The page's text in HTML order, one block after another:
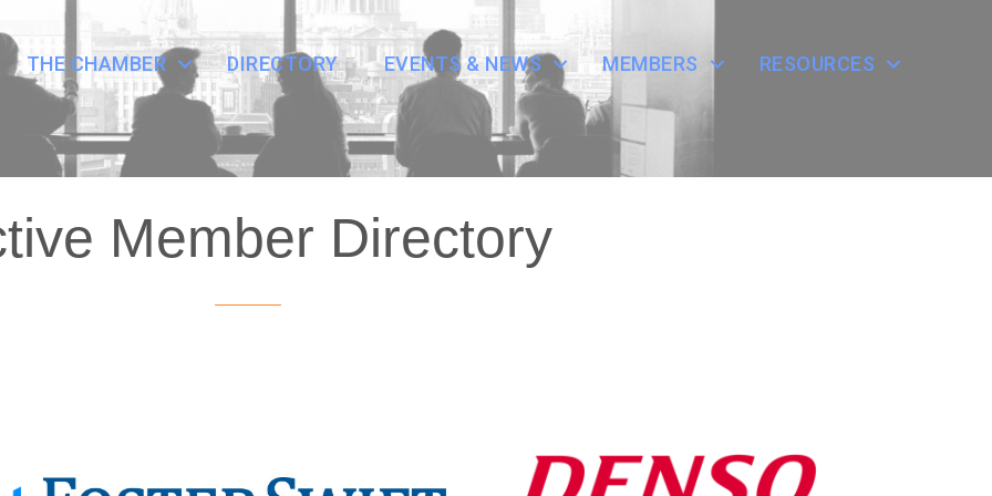
THE CHAMBER DIRECTORY EVENTS & NEWS MEMBERS RESOURCES
Member Directory